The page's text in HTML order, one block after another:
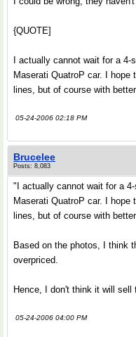
{QUOTE]
I actually cannot wait for a
Maserati QuatroP car. I
lines, but of course with
05-24-2006 02:18 PM
Brucelee
Posts: 8,083
"I actually cannot wait for a
Maserati QuatroP car. I
lines, but of course with
Based on the photos, I think
overpriced.
Hence, I don't think it will sell
05-24-2006 04:00 PM